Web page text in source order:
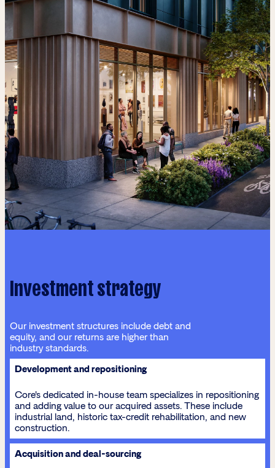
Investment strategy
Our investment structures include debt and
equity, and our returns are higher than
industry standards.
Development and repositioning
Core's dedicated in-house team specializes in repositioning
and adding value to our acquired assets. These include
industrial land, historic tax-credit rehabilitation, and new
construction.
Acquisition and deal-sourcing